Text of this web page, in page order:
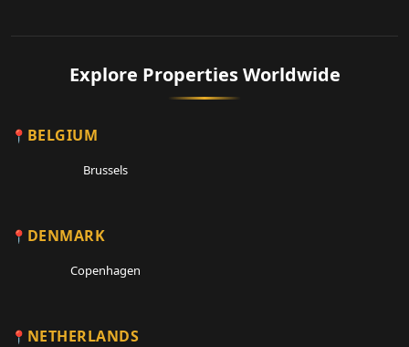
Explore Properties Worldwide
BELGIUM
Brussels
DENMARK
Copenhagen
NETHERLANDS